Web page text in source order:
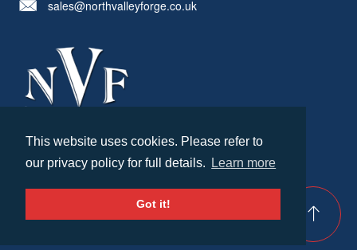
This website uses cookies. Please refer to
our privacy policy for full details.
Learn more
Got it!
© North Valley Forge 2026. All Rights Reserved.
Created by
21Digital
Terms & Conditions
sales@northvalleyforge.co.uk